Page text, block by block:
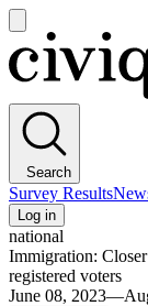
main
menu
Civiqs
Search
Survey Results
Log in
national
Immigration:
registered voters
June 08,